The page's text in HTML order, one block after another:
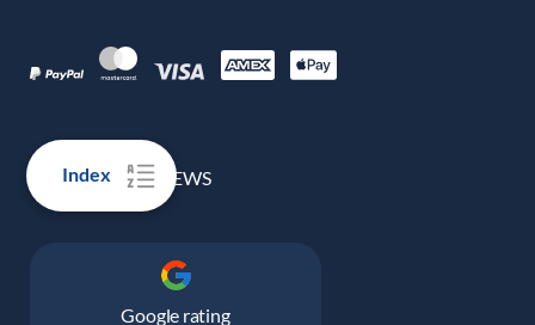
Index
100% REAL REVIEWS
Google rating